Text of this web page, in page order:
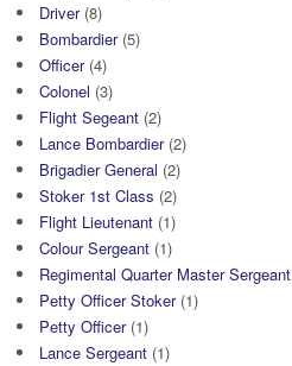
Driver(8)
Bombardier(5)
Officer(4)
Colonel (3)
Flight Segeant (2)
Lance Bombardier(2)
Brigadier General (2)
Stoker 1st Class (2)
Flight Lieutenant (1)
Colour Sergeant (1)
Regimental Quarter Master Sergeant
Petty Officer Stoker(1)
Petty Officer(1)
Lance Sergeant (1)